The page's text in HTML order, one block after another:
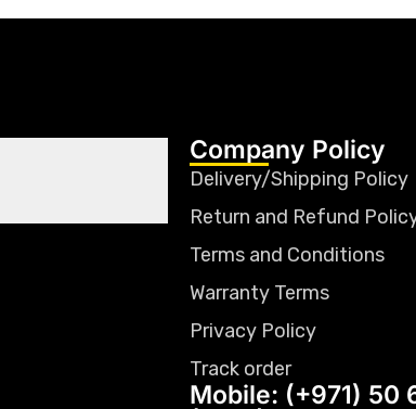
Company Policy
Delivery/Shipping Policy
Return and Refund
Terms and Conditions
Warranty Terms
Privacy Policy
Track order
Mobile: (+971) 50